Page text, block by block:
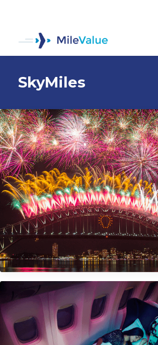
SkyMiles